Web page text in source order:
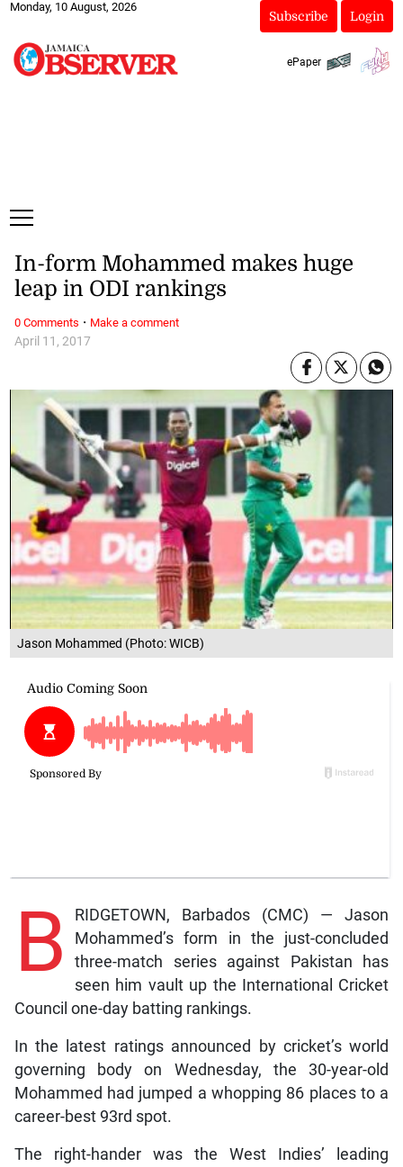
Monday, 10 August, 2026
Subscribe Login
ePaper
Jason Mohammed (Photo: WICB)
April 11, 2017
In-form Mohammed makes huge
leap in ODI rankings
B
RIDGETOWN, Barbados (CMC) — Jason
Mohammed’s form in the just-concluded
three-match series against Pakistan has
seen him vault up the International Cricket
Council one-day batting rankings.
In the latest ratings announced by cricket’s world
governing body on Wednesday, the 30-year-old
Mohammed had jumped a whopping 86 places to a
career-best 93rd spot.
The right-hander was the West Indies’ leading
0 Comments · Make a comment